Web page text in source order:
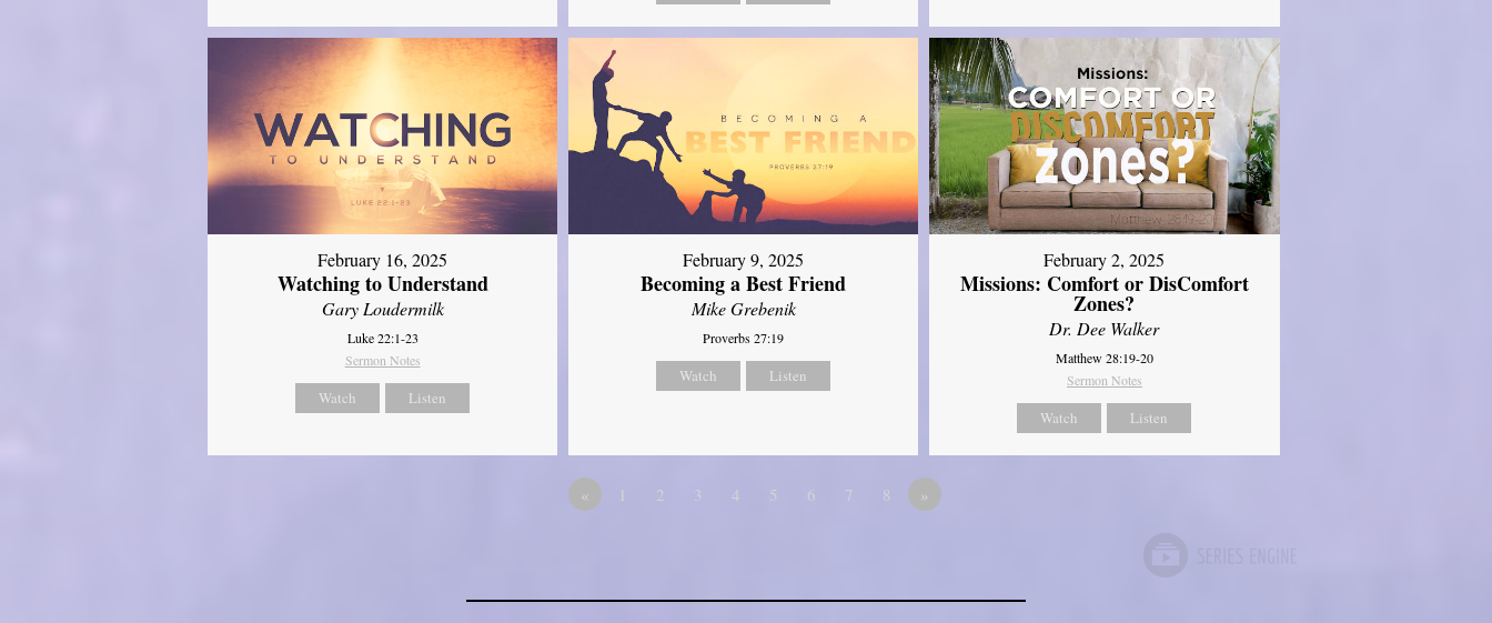
February 16, 2025
Watching to Understand
Gary Loudermilk
Luke 22:1-23
Sermon Notes
Watch Listen
February 9, 2025
Becoming a Best Friend
Mike Grebenik
Proverbs 27:19
Watch Listen
February 2, 2025
Missions: Comfort or DisComfort
Zones?
Dr. Dee Walker
Matthew 28:19-20
Sermon Notes
Watch Listen
« 1 2 3 4 5 6 7 8 »